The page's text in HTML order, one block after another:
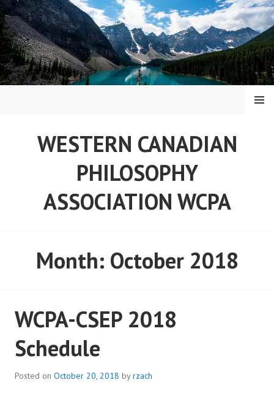
Skip
to
content
WESTERN CANADIAN
PHILOSOPHY
ASSOCIATION WCPA
MENU
Month: October 2018
WCPA-CSEP 2018
Schedule
Posted on October 20, 2018 byrzach